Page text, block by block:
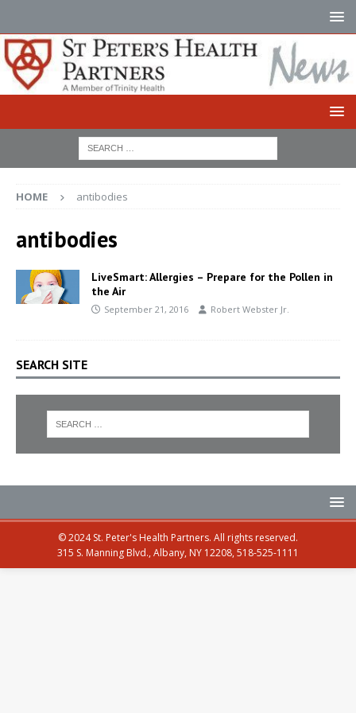
HOME antibodies
antibodies
LiveSmart: Allergies – Prepare for the Pollen in
the Air
September 21, 2016 Robert Webster Jr.
SEARCH SITE
© 2024 St. Peter's Health Partners. All rights reserved.
315 S. Manning Blvd., Albany, NY 12208, 518-525-1111